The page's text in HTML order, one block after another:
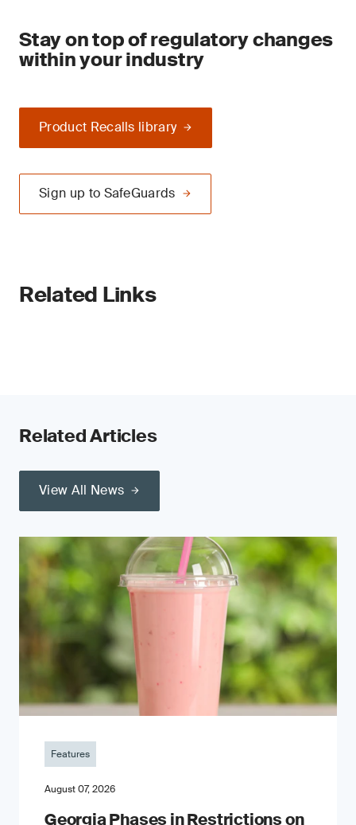
Stay on top of regulatory changes
within your industry
Product Recalls library
Sign up to SafeGuards
Related Links
Related Articles
View All News
Features
August 07, 2026
Georgia Phases in Restrictions on